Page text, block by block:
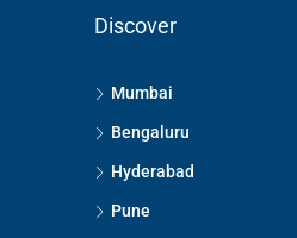
Discover
Mumbai
Bengaluru
Hyderabad
Pune